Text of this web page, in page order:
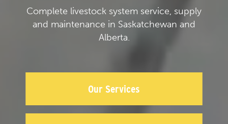
Complete livestock system service, supply
and maintenance in Saskatchewan and
Alberta.
Our Services